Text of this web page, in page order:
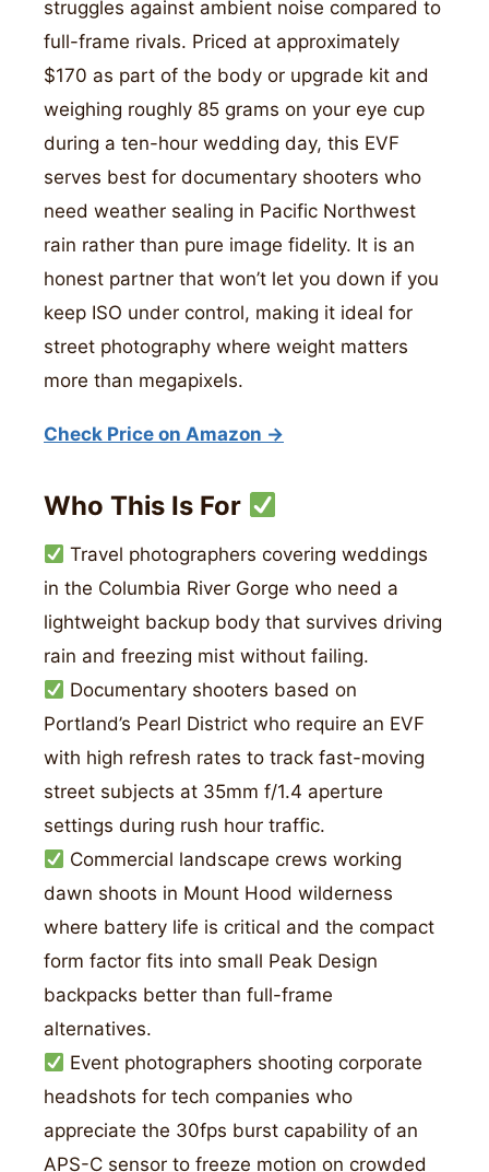
struggles against ambient noise compared to
full-frame rivals. Priced at approximately
$170 as part of the body or upgrade kit and
weighing roughly 85 grams on your eye cup
during a ten-hour wedding day, this EVF
serves best for documentary shooters who
need weather sealing in Pacific Northwest
rain rather than pure image fidelity. It is an
honest partner that won’t let you down if you
keep ISO under control, making it ideal for
street photography where weight matters
more than megapixels.
Check Price on Amazon →
Who This Is For
Travel photographers covering weddings
in the Columbia River Gorge who need a
lightweight backup body that survives driving
rain and freezing mist without failing.
Documentary shooters based on
Portland’s Pearl District who require an EVF
with high refresh rates to track fast-moving
street subjects at 35mm f/1.4 aperture
settings during rush hour traffic.
Commercial landscape crews working
dawn shoots in Mount Hood wilderness
where battery life is critical and the compact
form factor fits into small Peak Design
backpacks better than full-frame
alternatives.
Event photographers shooting corporate
headshots for tech companies who
appreciate the 30fps burst capability of an
APS-C sensor to freeze motion on crowded